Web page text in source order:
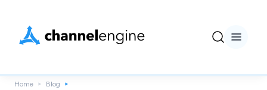
Home
Blog